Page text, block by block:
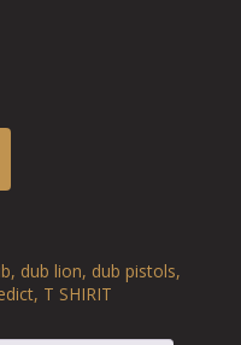
, dub lion, dub pistols,
, T SHIRIT